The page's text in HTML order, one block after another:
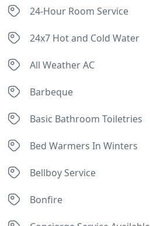
24-Hour Room Service
24x7 Hot and Cold Water
All Weather AC
Barbeque
Basic Bathroom Toiletries
Bed Warmers In Winters
Bellboy Service
Bonfire